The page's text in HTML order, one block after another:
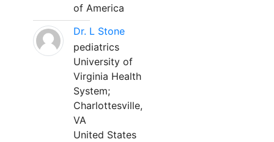
of America
Dr. L Stone
pediatrics
University of
Virginia Health
System;
Charlottesville,
VA
United States